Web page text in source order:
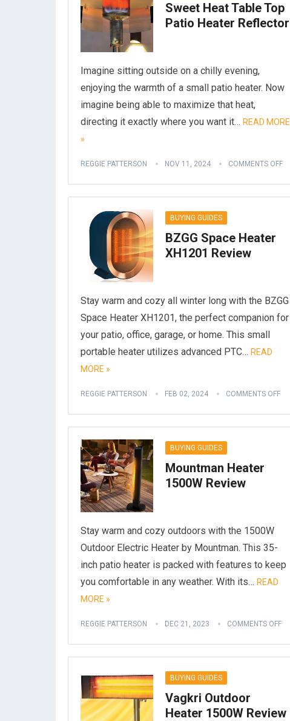
Sweet Heat Table Top
Patio Heater Reflector
Imagine sitting outside on a chilly evening,
enjoying the warmth of a small patio heater. Now
imagine being able to maximize that heat,
directing it exactly where you want it… READ MORE
»
REGGIE PATTERSON NOV 11, 2024 COMMENTS OFF
BUYING GUIDES
BZGG Space Heater
XH1201 Review
Stay warm and cozy all winter long with the BZGG
Space Heater XH1201, the perfect companion for
your patio, office, garage, or home. This small
portable heater utilizes advanced PTC… READ
MORE »
REGGIE PATTERSON FEB 02, 2024 COMMENTS OFF
BUYING GUIDES
Mountman Heater
1500W Review
Stay warm and cozy outdoors with the 1500W
Outdoor Electric Heater by Mountman. This 35-
inch patio heater is packed with features to keep
you comfortable in any weather. With its… READ
MORE »
REGGIE PATTERSON DEC 21, 2023 COMMENTS OFF
BUYING GUIDES
Vagkri Outdoor
Heater 1500W Review